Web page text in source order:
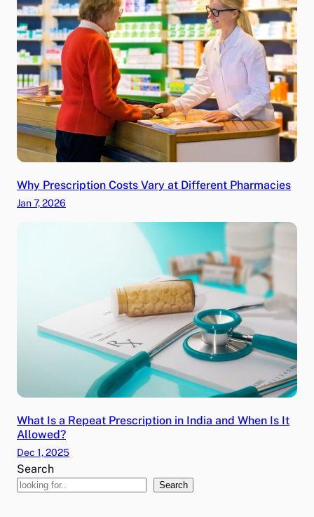
Why Prescription Costs Vary at Different Pharmacies
Jan 7, 2026
What Is a Repeat Prescription in India and When Is It
Allowed?
Dec 1, 2025
Search
Search